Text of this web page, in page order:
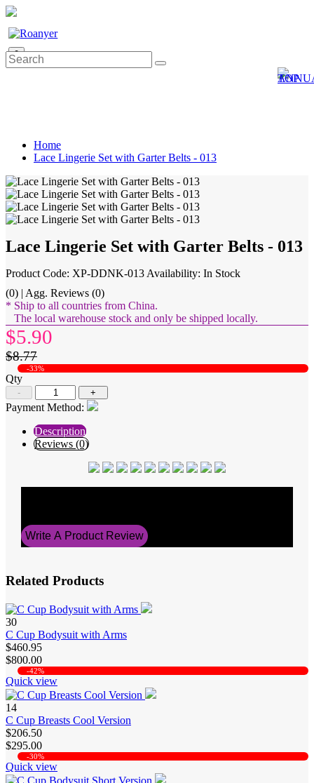
0
Home
Lace Lingerie Set with Garter Belts - 013
Lace Lingerie Set with Garter Belts - 013
Product Code: XP-DDNK-013 Availability: In Stock
(0) | Agg. Reviews (0)
* Ship to all countries from China.
The local warehouse stock and only be shipped locally.
$5.90
$8.77
-33%
Qty
- +
Payment Method:
Description
Reviews (0)
Write A Product Review
Related Products
30
C Cup Bodysuit with Arms
$460.95
$800.00
-42%
Quick view
14
C Cup Breasts Cool Version
$206.50
$295.00
-30%
Quick view